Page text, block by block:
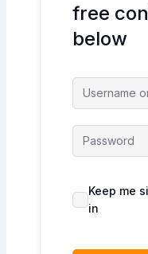
free
below
Keep me
in